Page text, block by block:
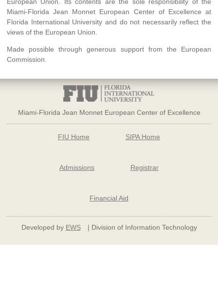
Miami-Florida Jean Monnet European Center of Excellence at
Florida International University and do not necessarily reflect the
views of the European Union.
Made possible through generous support from the European
Commission.
Miami-Florida Jean Monnet European Center of Excellence
FIU Home SIPA Home
Admissions Registrar
Financial Aid
Developed by EWS | Division of Information Technology